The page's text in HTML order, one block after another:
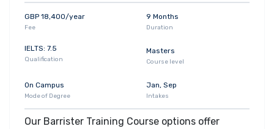
GBP 18,400/year
Fee
9 Months
Duration
IELTS: 7.5
Qualification
Masters
Course level
On Campus
Mode of Degree
Jan, Sep
Intakes
Our Barrister Training Course options offer